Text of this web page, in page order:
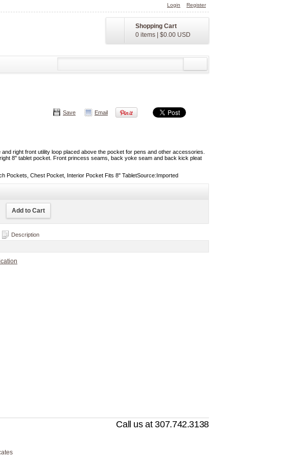
Login Register
Shopping Cart
0 items
$0.00 USD
Save Email
right front utility loop placed above the pocket for pens and other accessories.
8" tablet pocket. Front princess seams, back yoke seam and back kick pleat
Pockets, Chest Pocket, Interior Pocket Fits 8" TabletSource:Imported
Add to Cart
Description
Call us at 307.742.3138